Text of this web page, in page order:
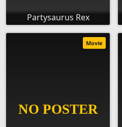
Partysaurus Rex
Movie